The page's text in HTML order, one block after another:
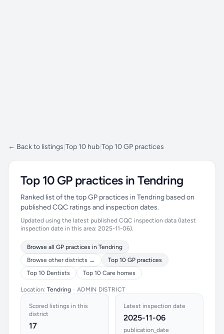
← Back to listings Top 10 hub Top 10 GP practices
Top 10 GP practices in Tendring
Ranked list of the top GP practices in Tendring based on
published CQC ratings and inspection dates.
Updated using the latest published CQC inspection data (latest
inspection date in this area: 2025-11-06).
Browse all GP practices in Tendring
Browse other districts →
Top 10 GP practices
Top 10 Dentists
Top 10 Care homes
Location: Tendring • ADMIN DISTRICT
Scored listings in this
district
17
Latest inspection date
2025-11-06
publication_date